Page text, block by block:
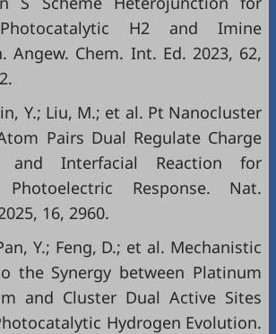
H2 and Imine
Angew. Chem. Int. Ed. 2023, 62,
Y.; Liu, M.; et al. Pt Nanocluster
Pairs Dual Regulate Charge
and Interfacial Reaction for
Photoelectric Response. Nat.
16, 2960.
Y.; Feng, D.; et al. Mechanistic
the Synergy between Platinum
and Cluster Dual Active Sites
Hydrogen Evolution.